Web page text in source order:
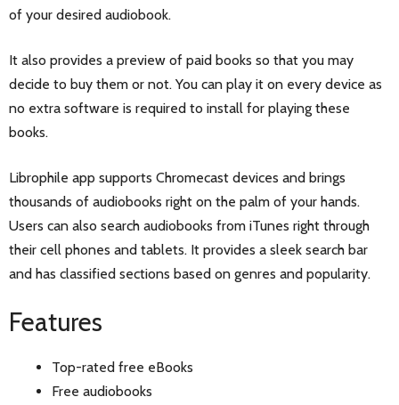
of your desired audiobook.
It also provides a preview of paid books so that you may
decide to buy them or not. You can play it on every device as
no extra software is required to install for playing these
books.
Librophile app supports Chromecast devices and brings
thousands of audiobooks right on the palm of your hands.
Users can also search audiobooks from iTunes right through
their cell phones and tablets. It provides a sleek search bar
and has classified sections based on genres and popularity.
Features
Top-rated free eBooks
Free audiobooks